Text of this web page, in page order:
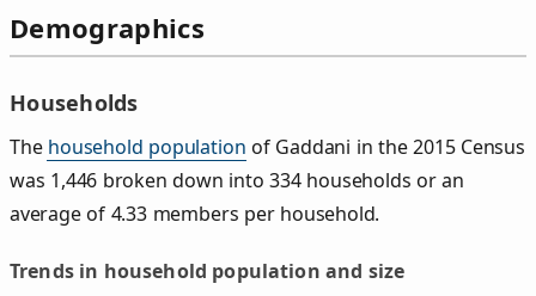
Demographics
Households
The household population of Gaddani in the 2015 Census
was 1,446 broken down into 334 households or an
average of 4.33 members per household.
Trends in household population and size